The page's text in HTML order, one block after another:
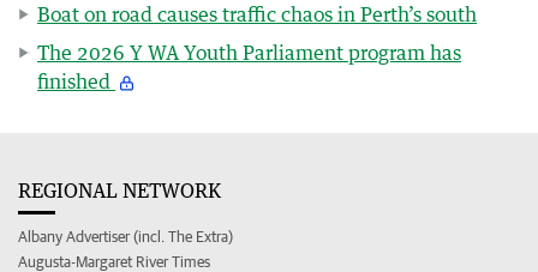
Boat on road causes traffic chaos in Perth’s south
The 2026 Y WA Youth Parliament program has
finished
REGIONAL NETWORK
Albany Advertiser (incl. The Extra)
Augusta-Margaret River Times